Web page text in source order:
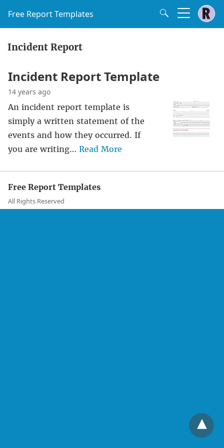
Free Report Templates
Incident Report
Incident Report Template
14 years ago
An incident report template is
simply a written statement of the
events and how they occurred. If
you are writing… Read More
Free Report Templates
All Rights Reserved